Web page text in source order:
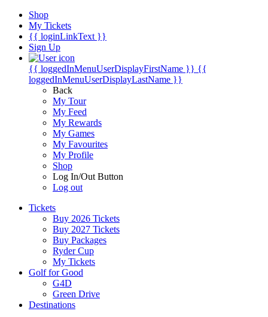
Shop
My Tickets
{{ loginLinkText }}
Sign Up
{{ loggedInMenuUserDisplayFirstName }} {{
loggedInMenuUserDisplayLastName }}
Back
My Tour
My Feed
My Rewards
My Games
My Favourites
My Profile
Shop
Log In/Out Button
Log out
Tickets
Buy 2026 Tickets
Buy 2027 Tickets
Buy Packages
Ryder Cup
My Tickets
Golf for Good
G4D
Green Drive
Destinations